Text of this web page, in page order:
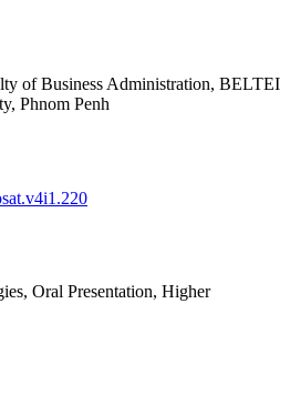
of Business Administration, BELTEI
Phnom Penh
Oral Presentation, Higher